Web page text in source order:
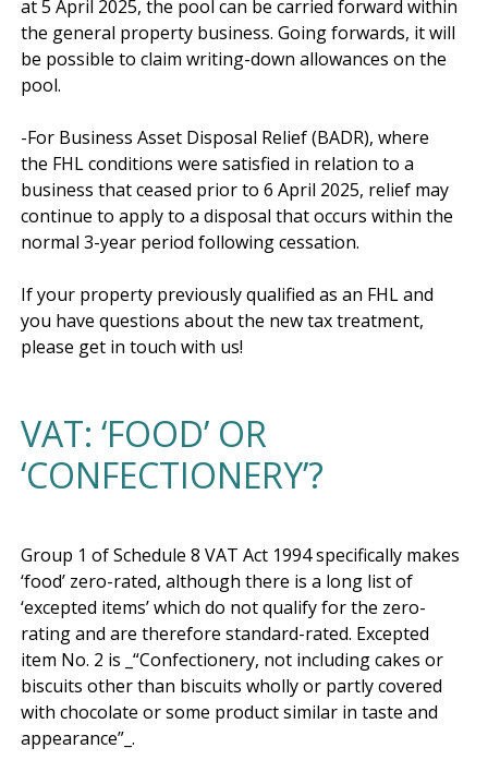
at 5 April 2025, the pool can be carried forward within
the general property business. Going forwards, it will
be possible to claim writing-down allowances on the
pool.
-For Business Asset Disposal Relief (BADR), where
the FHL conditions were satisfied in relation to a
business that ceased prior to 6 April 2025, relief may
continue to apply to a disposal that occurs within the
normal 3-year period following cessation.
If your property previously qualified as an FHL and
you have questions about the new tax treatment,
VAT: ‘FOOD’ OR
‘CONFECTIONERY’?
Group 1 of Schedule 8 VAT Act 1994 specifically makes
‘food’ zero-rated, although there is a long list of
‘excepted items’ which do not qualify for the zero-
rating and are therefore standard-rated. Excepted
item No. 2 is _“Confectionery, not including cakes or
biscuits other than biscuits wholly or partly covered
with chocolate or some product similar in taste and
appearance”_.